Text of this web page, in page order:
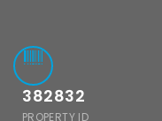
382832
PROPERTY ID